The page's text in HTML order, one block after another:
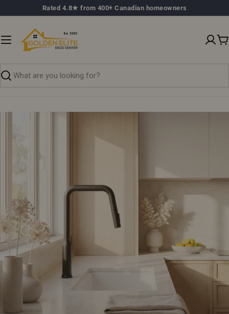
to
Rated 4.8★ from 400+ Canadian homeowners
Search
media 0 in modal